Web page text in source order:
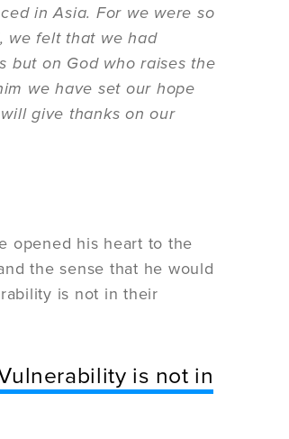
in Asia. For we were so
we felt that we had
but on God who raises the
we have set our hope
give thanks on our
opened his heart to the
the sense that he would
is not in their
is not in